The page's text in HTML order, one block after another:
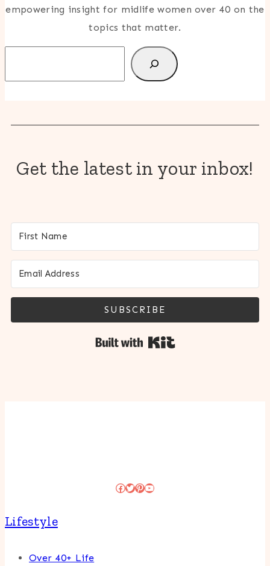
empowering insight for midlife women over 40 on the
topics that matter.
Get the latest in your inbox!
SUBSCRIBE
Facebook
Twitter
Pinterest
YouTube
Lifestyle
Over 40+ Life